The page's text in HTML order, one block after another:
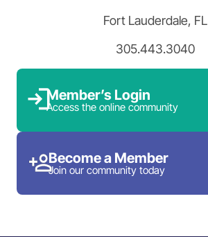
Fort Lauderdale, FL
305.443.3040
Member’s Login
Access the online community
Become a Member
Join our community today